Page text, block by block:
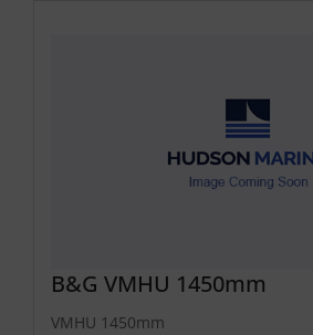
B&G VMHU 1450mm
VMHU 1450mm